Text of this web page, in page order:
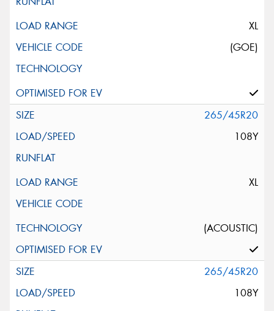
XL
(GOE)
265/45R20
108Y
XL
(ACOUSTIC)
265/45R20
108Y